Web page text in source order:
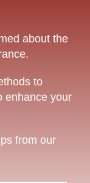
about the
to
enhance your
from our